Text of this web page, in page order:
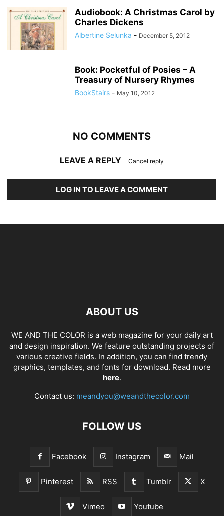
Audiobook: A Christmas Carol by
Charles Dickens
Albertine Selunka - December 5, 2012
Book: Pocketful of Posies – A
Treasury of Nursery Rhymes
BookStairs - May 10, 2012
NO COMMENTS
LEAVE A REPLY Cancel reply
LOG IN TO LEAVE A COMMENT
ABOUT US
WE AND THE COLOR is a web magazine for your daily art
and design inspiration. We feature outstanding projects of
various creative fields. In addition, you can find trendy
graphics, templates, and fonts for download. Read more
here.
Contact us: meandyou@weandthecolor.com
FOLLOW US
Facebook Instagram Mail
Pinterest RSS Tumblr X
Vimeo Youtube